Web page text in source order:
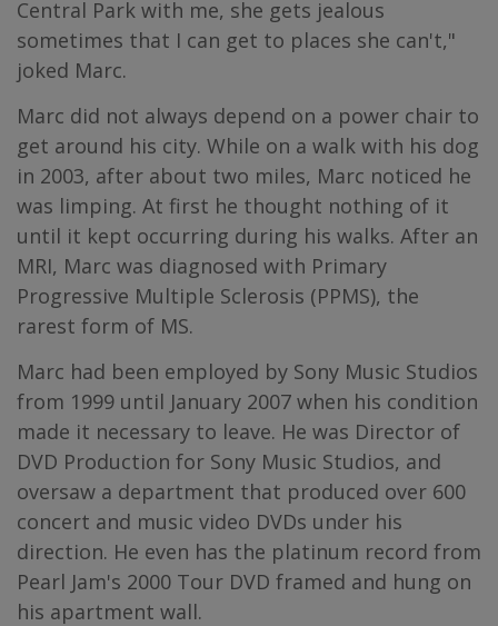
Central Park with me, she gets jealous
sometimes that I can get to places she can't,"
joked Marc.
Marc did not always depend on a power chair to
get around his city. While on a walk with his dog
in 2003, after about two miles, Marc noticed he
was limping. At first he thought nothing of it
until it kept occurring during his walks. After an
MRI, Marc was diagnosed with Primary
Progressive Multiple Sclerosis (PPMS), the
rarest form of MS.
Marc had been employed by Sony Music Studios
from 1999 until January 2007 when his condition
made it necessary to leave. He was Director of
DVD Production for Sony Music Studios, and
oversaw a department that produced over 600
concert and music video DVDs under his
direction. He even has the platinum record from
Pearl Jam's 2000 Tour DVD framed and hung on
his apartment wall.